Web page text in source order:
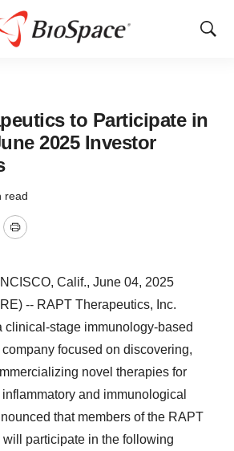
Show
to Participate in
2025 Investor
read
Print
Calif., June 04, 2025
-- RAPT Therapeutics, Inc.
clinical-stage immunology-based
focused on discovering,
novel therapies for
and immunological
that members of the RAPT
will participate in the following